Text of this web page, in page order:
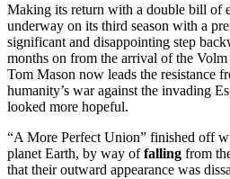
Making its return with a double bill of
underway on its third season with a
significant and disappointing step
months on from the arrival of the Volm
Tom Mason now leads the resistance
humanity’s war against the invading
looked more hopeful.
“A More Perfect Union” finished off
planet Earth, by way offalling from
that their outward appearance was